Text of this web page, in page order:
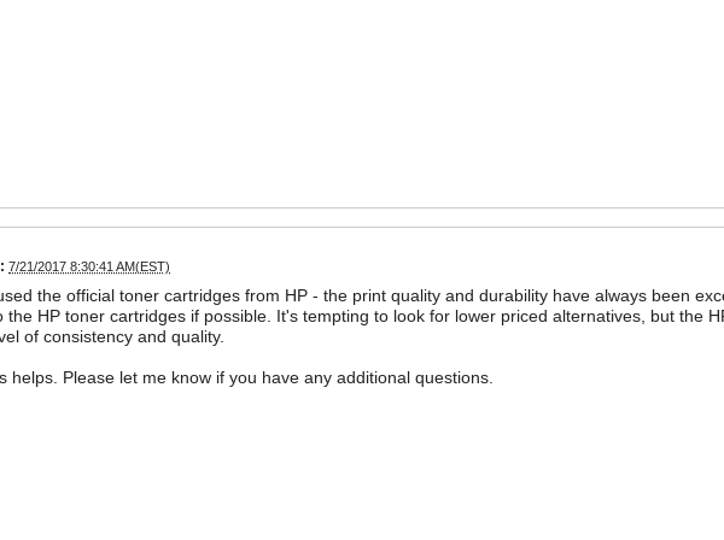
7/21/2017 8:30:41 AM(EST)
the official toner cartridges from HP - the print quality and durability have always been
the HP toner cartridges if possible. It's tempting to look for lower priced alternatives, but the
of consistency and quality.
helps. Please let me know if you have any additional questions.